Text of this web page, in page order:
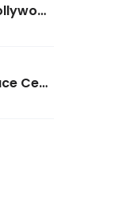
Bike Tours Hollywood
Kennedy Space Center